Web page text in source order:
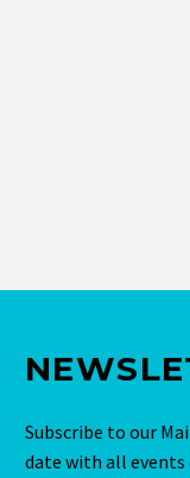
Subscribe to our
date with all